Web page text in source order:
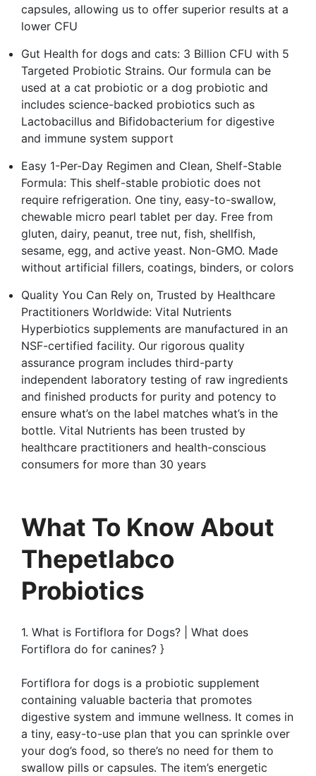
capsules, allowing us to offer superior results at a
lower CFU
Gut Health for dogs and cats: 3 Billion CFU with 5
Targeted Probiotic Strains. Our formula can be
used at a cat probiotic or a dog probiotic and
includes science-backed probiotics such as
Lactobacillus and Bifidobacterium for digestive
and immune system support
Easy 1-Per-Day Regimen and Clean, Shelf-Stable
Formula: This shelf-stable probiotic does not
require refrigeration. One tiny, easy-to-swallow,
chewable micro pearl tablet per day. Free from
gluten, dairy, peanut, tree nut, fish, shellfish,
sesame, egg, and active yeast. Non-GMO. Made
without artificial fillers, coatings, binders, or colors
Quality You Can Rely on, Trusted by Healthcare
Practitioners Worldwide: Vital Nutrients
Hyperbiotics supplements are manufactured in an
NSF-certified facility. Our rigorous quality
assurance program includes third-party
independent laboratory testing of raw ingredients
and finished products for purity and potency to
ensure what’s on the label matches what’s in the
bottle. Vital Nutrients has been trusted by
healthcare practitioners and health-conscious
consumers for more than 30 years
What To Know About
Thepetlabco
Probiotics
1. What is Fortiflora for Dogs? | What does
Fortiflora do for canines? }
Fortiflora for dogs is a probiotic supplement
containing valuable bacteria that promotes
digestive system and immune wellness. It comes in
a tiny, easy-to-use plan that you can sprinkle over
your dog’s food, so there’s no need for them to
swallow pills or capsules. The item’s energetic